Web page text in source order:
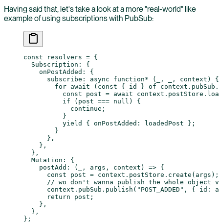
Having said that, let's take a look at a more "real-world" like
example of using subscriptions with PubSub:
const resolvers = {
  Subscription: {
    onPostAdded: {
      subscribe
: async function* ( , , context ) {
        for
await ( const { id } of context.pubSub.
          const
post = await context.postStore.
          if
(post === null ) {
            continue
;
          }
          yield
{ onPostAdded: loadedPost };
        }
      },
    },
  },
  Mutation: {
    postAdd
: ( , args , context ) => {
      const
post = context.postStore. create (args);
// wo don't wanna publish the whole object
      context.pubSub.
publish ( "POST_ADDED" , { id:
      return
post;
    },
  },
};